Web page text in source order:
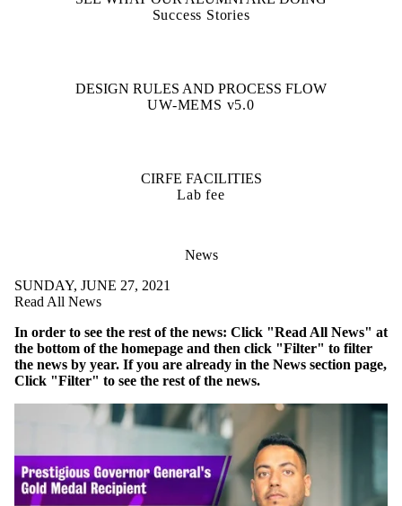
Success Stories
DESIGN RULES AND PROCESS FLOW
UW-MEMS v5.0
CIRFE FACILITIES
Lab fee
News
SUNDAY, JUNE 27, 2021
Read All News
In order to see the rest of the news: Click "Read All News" at
the bottom of the homepage and then click "Filter" to filter
the news by year. If you are already in the News section page,
Click "Filter" to see the rest of the news.